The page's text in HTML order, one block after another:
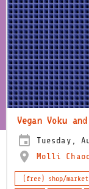
Vegan Voku
Tuesday,
Molli
(free) shop/market